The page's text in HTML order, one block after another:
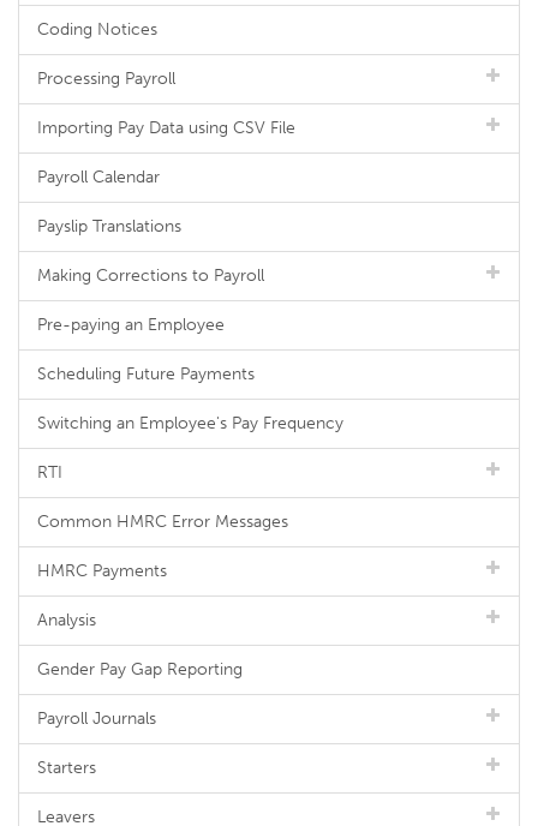
Coding Notices
Processing Payroll
Importing Pay Data using CSV File
Payroll Calendar
Payslip Translations
Making Corrections to Payroll
Pre-paying an Employee
Scheduling Future Payments
Switching an Employee's Pay Frequency
RTI
Common HMRC Error Messages
HMRC Payments
Analysis
Gender Pay Gap Reporting
Payroll Journals
Starters
Leavers